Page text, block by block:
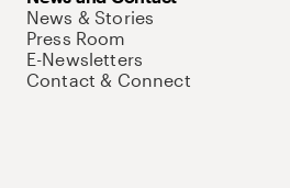
News & Stories
Press Room
E-Newsletters
Contact & Connect